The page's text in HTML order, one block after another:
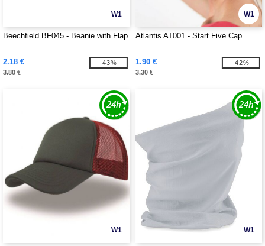
W1
Beechfield BF045 - Beanie with Flap
2.18 €
3.80 €
-43%
W1
Atlantis AT001 - Start Five Cap
1.90 €
3.30 €
-42%
W1 W1